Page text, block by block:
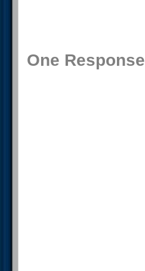
One Response